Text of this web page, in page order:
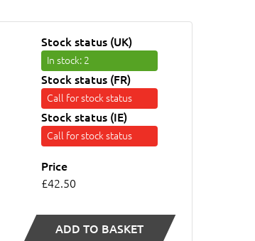
Stock status (UK)
In stock: 2
Stock status (FR)
Call for stock status
Stock status (IE)
Call for stock status
Price
£42.50
ADD TO BASKET